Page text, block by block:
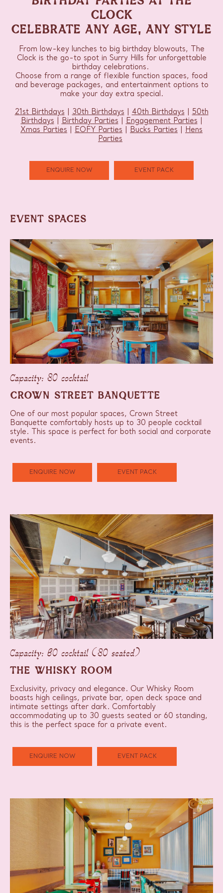
CLOCK
CELEBRATE ANY AGE, ANY STYLE
From low-key lunches to big birthday blowouts, The
Clock is the go-to spot in Surry Hills for unforgettable
birthday celebrations.
Choose from a range of flexible function spaces, food
and beverage packages, and entertainment options to
make your day extra special.
21st Birthdays
30th Birthdays 40th Birthdays
50th
Birthdays
Birthday Parties Engagement Parties
Xmas Parties
EOFY Parties Bucks Parties
Hens
Parties
ENQUIRE NOW EVENT PACK
EVENT SPACES
Capacity: 30 cocktail
CROWN STREET BANQUETTE
One of our most popular spaces, Crown Street
Banquette comfortably hosts up to 30 people cocktail
style. This space is perfect for both social and corporate
events.
ENQUIRE NOW EVENT PACK
Capacity: 60 cocktail (30 seated)
THE WHISKY ROOM
Exclusivity, privacy and elegance. Our Whisky Room
boasts high ceilings, private bar, open deck space and
intimate settings after dark. Comfortably
accommodating up to 30 guests seated or 60 standing,
this is the perfect space for a private event.
ENQUIRE NOW EVENT PACK